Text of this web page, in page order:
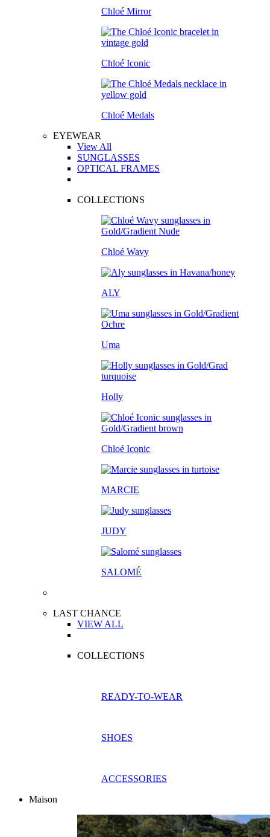
Chloé Mirror
Chloé Iconic
Chloé Medals
EYEWEAR
View All
SUNGLASSES
OPTICAL FRAMES
COLLECTIONS
Chloé Wavy
ALY
Uma
Holly
Chloé Iconic
MARCIE
JUDY
SALOMÉ
LAST CHANCE
VIEW ALL
COLLECTIONS
READY-TO-WEAR
SHOES
ACCESSORIES
Maison